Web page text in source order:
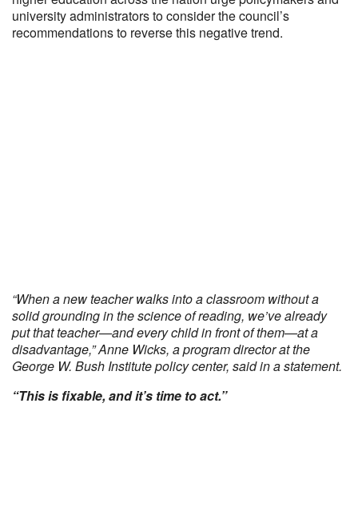
university administrators to consider the council’s
recommendations to reverse this negative trend.
“When a new teacher walks into a classroom without a
solid grounding in the science of reading, we’ve already
put that teacher—and every child in front of them—at a
disadvantage,” Anne Wicks, a program director at the
George W. Bush Institute policy center, said in a statement.
“This is fixable, and it’s time to act.”